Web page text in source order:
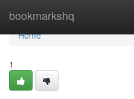
bookmarkshq
Home
Home
1